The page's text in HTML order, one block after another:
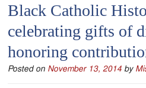
Serving
Catholics
of
the
Black Catholic
celebrating gifts of
honoring
Posted on November 13, 2014 by